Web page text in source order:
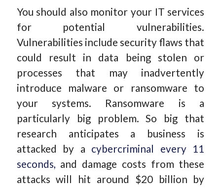
You should also monitor your IT services
for potential vulnerabilities.
Vulnerabilities include security flaws that
could result in data being stolen or
processes that may inadvertently
introduce malware or ransomware to
your systems. Ransomware is a
particularly big problem. So big that
research anticipates a business is
attacked by a cybercriminal every 11
seconds, and damage costs from these
attacks will hit around $20 billion by